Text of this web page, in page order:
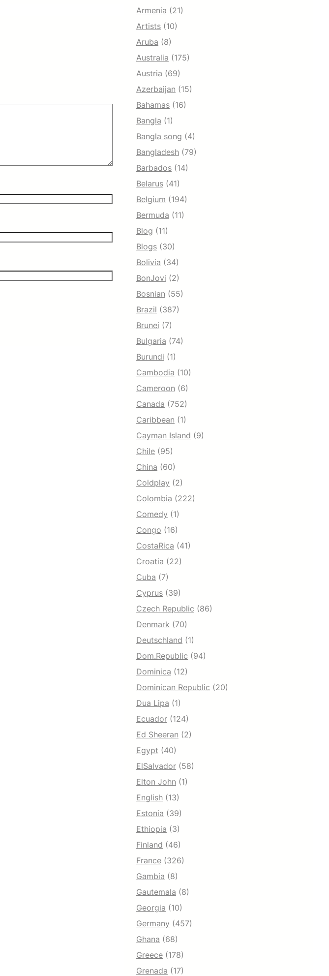
Armenia (21)
Artists (10)
Aruba (8)
Australia (175)
Austria (69)
Azerbaijan (15)
Bahamas (16)
Bangla (1)
Bangla song (4)
Bangladesh (79)
Barbados (14)
Belarus (41)
Belgium (194)
Bermuda (11)
Blog (11)
Blogs (30)
Bolivia (34)
BonJovi (2)
Bosnian (55)
Brazil (387)
Brunei (7)
Bulgaria (74)
Burundi (1)
Cambodia (10)
Cameroon (6)
Canada (752)
Caribbean (1)
Cayman Island (9)
Chile (95)
China (60)
Coldplay (2)
Colombia (222)
Comedy (1)
Congo (16)
CostaRica (41)
Croatia (22)
Cuba (7)
Cyprus (39)
Czech Republic (86)
Denmark (70)
Deutschland (1)
Dom.Republic (94)
Dominica (12)
Dominican Republic (20)
Dua Lipa (1)
Ecuador (124)
Ed Sheeran (2)
Egypt (40)
ElSalvador (58)
Elton John (1)
English (13)
Estonia (39)
Ethiopia (3)
Finland (46)
France (326)
Gambia (8)
Gautemala (8)
Georgia (10)
Germany (457)
Ghana (68)
Greece (178)
Grenada (17)